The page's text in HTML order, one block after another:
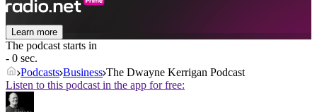
Learn more
The podcast starts in
- 0 sec.
Podcasts Business The Dwayne Kerrigan Podcast
Listen to this podcast in the app for free: